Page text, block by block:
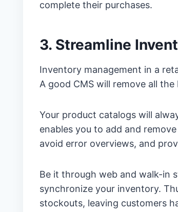
complete their purchases.
3. Streamline
Inventory management in a
A good CMS will remove all
Your product catalogs will
enables you to add and
avoid error overviews, and
Be it through web and walk-in
synchronize your inventory.
stockouts, leaving customers